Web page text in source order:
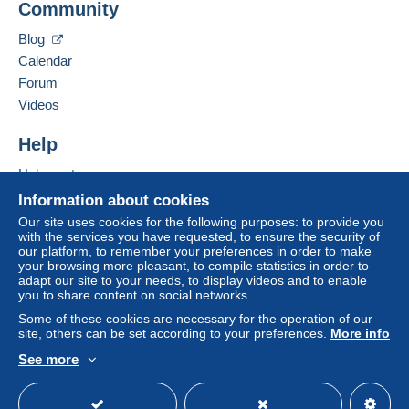
system integrated into the website
by the seller) or
seller to the buyer. An unpaid purchase may result
If the seller's sales conditions include additional
considered null and void. The payment conditions
Purchases must be paid for within
receipt of the final statement from the seller.
Guarantee:
Right of withdrawal|Return costs to be borne by
the buyer.
To find out about the return and refund time for the
item, please see the Delcampe Charter.
Shipping is by registered mail - with tracking.
Unregistered mail only on special request and at the
Contact the seller
Information about cookies
Our site uses cookies for the following purposes: to provide you
with the services you have requested, to ensure the security of
our platform, to remember your preferences in order to make
your browsing more pleasant, to compile statistics in order to
adapt our site to your needs, to display videos and to enable
you to share content on social networks.
Some of these cookies are necessary for the operation of our
site, others can be set according to your preferences. More info
See more
Community
Blog
Calendar
Forum
Videos
Help
Help center
Buying on Delcampe
Selling on Delcampe
A secure website